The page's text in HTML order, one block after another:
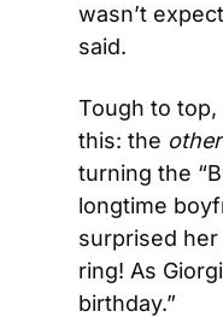
wasn’t
said.
Tough to top,
this: the other
turning the
longtime
surprised
ring! As
birthday.”